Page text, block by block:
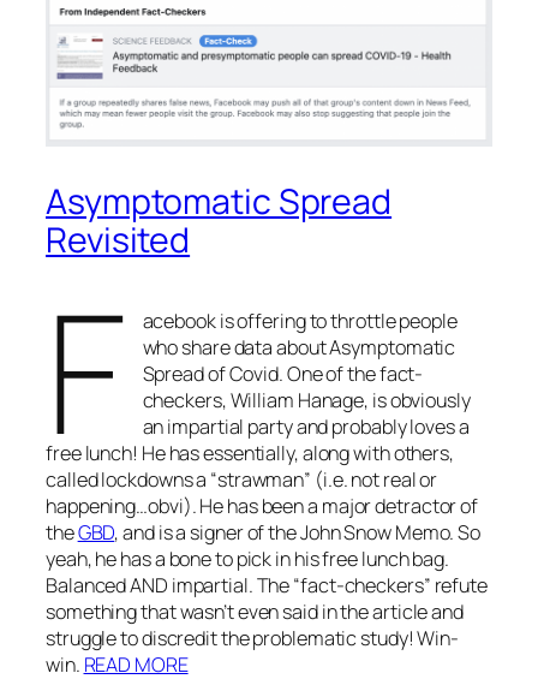
Asymptomatic Spread
Revisited
F
acebook is offering to throttle people
who share data about Asymptomatic
Spread of Covid. One of the fact-
checkers, William Hanage, is obviously
an impartial party and probably loves a
free lunch! He has essentially, along with others,
called lockdowns a “strawman” (i.e. not real or
happening…obvi). He has been a major detractor of
theGBD, and is a signer of the John Snow Memo. So
yeah, he has a bone to pick in his free lunch bag.
Balanced AND impartial. The “fact-checkers” refute
something that wasn’t even said in the article and
struggle to discredit the problematic study! Win-
win. READ MORE